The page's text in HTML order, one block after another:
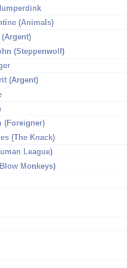
(Animals)
(Steppenwolf)
(Argent)
(Foreigner)
(The Knack)
League)
Monkeys)